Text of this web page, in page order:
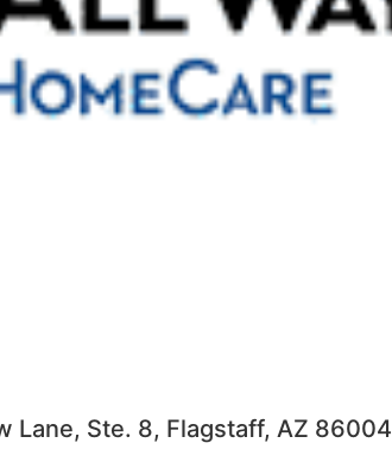
Lane, Ste. 8, Flagstaff, AZ 86004